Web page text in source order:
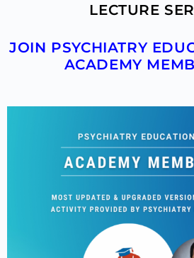
LECTURE
JOIN PSYCHIATRY
ACADEMY